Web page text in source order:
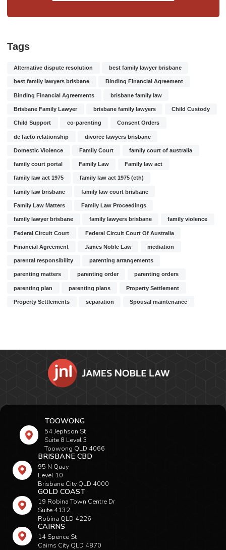
Tags
Alternative dispute resolution best family lawyer brisbane
best family lawyers brisbane Binding Financial Agreement
Binding Financial Agreements brisbane family law
Brisbane Family Lawyer brisbane family lawyers Child Custody
Child Support co-parenting Consent Orders
de facto relationship divorce lawyers brisbane
Domestic Violence Family Court family court of australia
family court portal Family Law Family law act
family law act 1975 family law act 1975 (cth)
family law brisbane family law court brisbane
Family Law Matters Family Law Proceedings
family lawyer brisbane family lawyers brisbane family violence
Federal Circuit Court Federal Circuit Court Of Australia
Financial Agreement James Noble Law mediation
parental responsibility parenting arrangements
parenting matters parenting order parenting orders
parenting plan parenting plans Property Settlement
Property Settlements separation Spousal maintenance
TOOWONG
54 Jephson St
Suite 8 Level 3
Toowong QLD 4066
BRISBANE CBD
95 N Quay
Level 10
Brisbane City QLD 4000
GOLD COAST
19 Robina Town Centre Dr
Suite 4132
Robina QLD 4226
CAIRNS
14 Spence St
Cairns City QLD 4870